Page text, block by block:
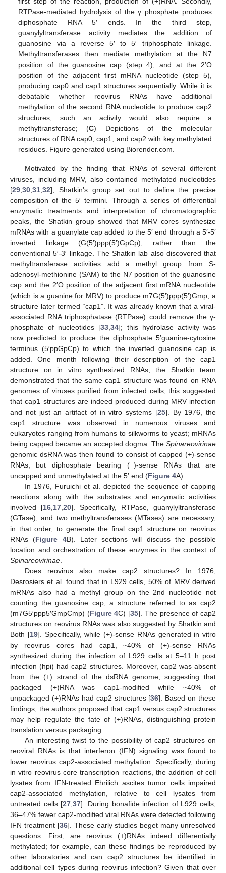
RTPase-mediated hydrolysis of the γ phosphate produces
diphosphate RNA 5′ ends. In the third step,
guanylyltransferase activity mediates the addition of
guanosine via a reverse 5′ to 5′ triphosphate linkage.
Methyltransferases then mediate methylation at the N7
position of the guanosine cap (step 4), and at the 2′O
position of the adjacent first mRNA nucleotide (step 5),
producing cap0 and cap1 structures sequentially. While it is
debatable whether reovirus RNAs have additional
methylation of the second RNA nucleotide to produce cap2
structures, such an activity would also require a
methyltransferase; (C) Depictions of the molecular
structures of RNA cap0, cap1, and cap2 with key methylated
residues. Figure generated using Biorender.com.
Motivated by the finding that RNAs of several different
viruses, including MRV, also contained methylated nucleotides
[29 30 31 32], Shatkin’s group set out to define the precise
composition of the 5′ termini. Through a series of differential
enzymatic treatments and interpretation of chromatographic
peaks, the Shatkin group showed that MRV cores synthesize
mRNAs with a guanylate cap added to the 5′ end through a 5′-5′
inverted linkage (G(5′)ppp(5′)GpCp), rather than the
conventional 5′-3′ linkage. The Shatkin lab also discovered that
methyltransferase activities add a methyl group from S-
adenosyl-methionine (SAM) to the N7 position of the guanosine
cap and the 2′O position of the adjacent first mRNA nucleotide
(which is a guanine for MRV) to produce m7G(5′)ppp(5′)Gmp; a
structure later termed “cap1”. It was already known that a viral-
associated RNA triphosphatase (RTPase) could remove the γ-
phosphate of nucleotides [33 ,34]; this hydrolase activity was
now predicted to produce the diphosphate 5′guanine-cytosine
terminus (5′ppGpCp) to which the inverted guanosine cap is
added. One month following their description of the cap1
structure on in vitro synthesized RNAs, the Shatkin team
demonstrated that the same cap1 structure was found on RNA
genomes of viruses purified from infected cells; this suggested
that cap1 structures are indeed produced during MRV infection
and not just an artifact of in vitro systems [25]. By 1976, the
cap1 structure was observed in numerous viruses and
eukaryotes ranging from humans to silkworms to yeast; mRNAs
being capped became an accepted dogma. The Spinareovirinae
genomic dsRNA was then found to consist of capped (+)-sense
RNAs, but diphosphate bearing (−)-sense RNAs that are
uncapped and unmethylated at the 5′ end (Figure 4A).
In 1976, Furuichi et al. depicted the sequence of capping
reactions along with the substrates and enzymatic activities
involved [16 17 20]. Specifically, RTPase, guanylyltransferase
(GTase), and two methyltransferases (MTases) are necessary,
in that order, to generate the final cap1 structure on reovirus
RNAs (Figure 4B). Later sections will discuss the possible
location and orchestration of these enzymes in the context of
Spinareovirinae
Does reovirus also make cap2 structures? In 1976,
Desrosiers et al. found that in L929 cells, 50% of MRV derived
mRNAs also had a methyl group on the 2nd nucleotide not
counting the guanosine cap; a structure referred to as cap2
(m7G5′ppp5′GmpCmp) (Figure 4C) [35]. The presence of cap2
structures on reovirus RNAs was also suggested by Shatkin and
Both [19]. Specifically, while (+)-sense RNAs generated in vitro
by reovirus cores had cap1, ~40% of (+)-sense RNAs
synthesized during the infection of L929 cells at 5–11 h post
infection (hpi) had cap2 structures. Moreover, cap2 was absent
from the (+) strand of the dsRNA genome, suggesting that
packaged (+)RNA was cap1-modified while ~40% of
unpackaged (+)RNAs had cap2 structures [36]. Based on these
findings, the authors proposed that cap1 versus cap2 structures
may help regulate the fate of (+)RNAs, distinguishing protein
translation versus packaging.
An interesting twist to the possibility of cap2 structures on
reoviral RNAs is that interferon (IFN) signaling was found to
lower reovirus cap2-associated methylation. Specifically, during
in vitro reovirus core transcription reactions, the addition of cell
lysates from IFN-treated Ehrilich ascites tumor cells impaired
cap2-associated methylation, relative to cell lysates from
untreated cells [27 ,37]. During bonafide infection of L929 cells,
36–47% fewer cap2-modified viral RNAs were detected following
IFN treatment [36]. These early studies beget many unresolved
questions. First, are reovirus (+)RNAs indeed differentially
methylated; for example, can these findings be reproduced by
other laboratories and can cap2 structures be identified in
additional cell types during reovirus infection? Given that over